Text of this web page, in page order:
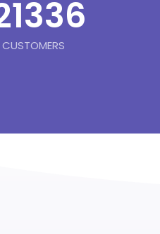
CUSTOMERS